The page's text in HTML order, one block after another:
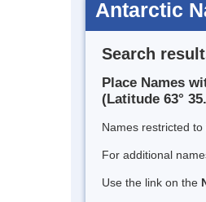
Antarctic
Search
Place Names
(Latitude 63°
Names restricted to
For additional
Use the link on the